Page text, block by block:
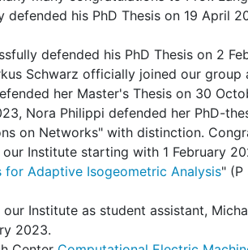
defended his PhD Thesis on 19 April
defended his PhD Thesis on 2
Schwarz officially joined our
her Master's Thesis on 30
Nora Philippi defended her PhD-
on Networks" with distinction.
Institute starting with 1 February
for Adaptive Isogeometric Analysis" (P
Institute as student assistant,
2023.